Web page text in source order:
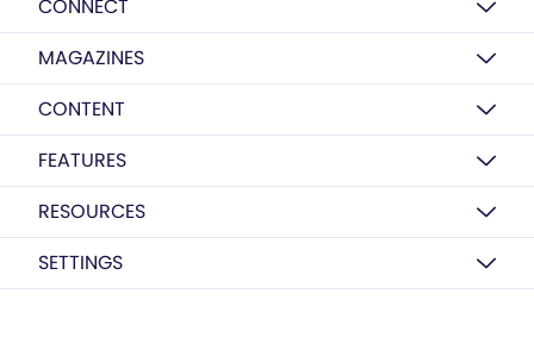
CONNECT
MAGAZINES
CONTENT
FEATURES
RESOURCES
SETTINGS